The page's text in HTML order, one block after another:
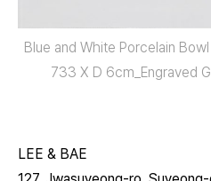
Blue and White Porcelain
733 X D 6cm_Engraved
LEE & BAE